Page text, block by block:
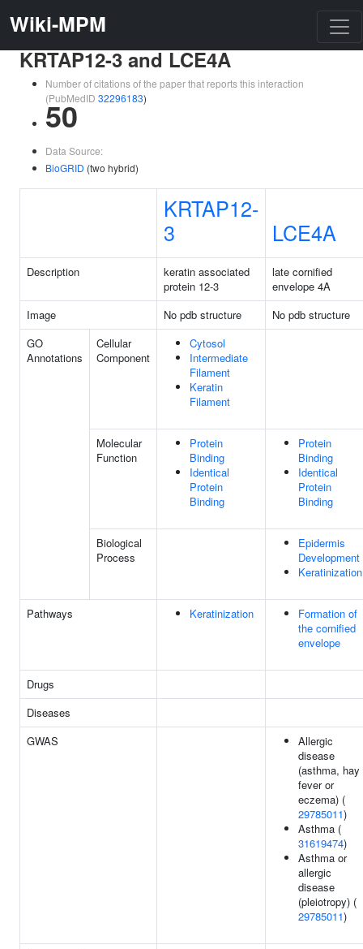
Wiki-MPM
KRTAP12-3 and LCE4A
Number of citations of the paper that reports this interaction
(PubMedID 32296183)
50
Data Source:
BioGRID (two hybrid)
KRTAP12-
3
LCE4A
Description
keratin associated
protein 12-3
late cornified
envelope 4A
Image
No pdb structure
No pdb structure
GO
Annotations
Cellular
Component
Cytosol
Intermediate
Filament
Keratin
Filament
Molecular
Function
Protein
Binding
Identical
Protein
Binding
Protein
Binding
Identical
Protein
Binding
Biological
Process
Epidermis
Development
Keratinization
Pathways Keratinization
Formation of
the cornified
envelope
Drugs
Diseases
GWAS
Allergic
disease
(asthma, hay
fever or
eczema) (
29785011)
Asthma (
31619474)
Asthma or
allergic
disease
(pleiotropy) (
29785011)